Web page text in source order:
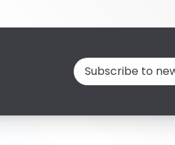
Subscribe to